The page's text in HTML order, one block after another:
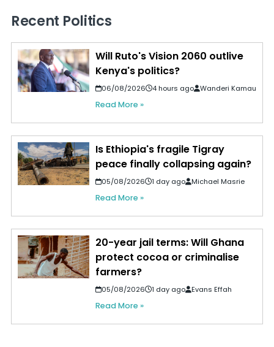
Recent Politics
Will Ruto's Vision 2060 outlive
Kenya's politics?
06/08/2026 4 hours ago Wanderi Kamau
Read More »
Is Ethiopia's fragile Tigray
peace finally collapsing again?
05/08/2026 1 day ago Michael Masrie
Read More »
20-year jail terms: Will Ghana
protect cocoa or criminalise
farmers?
05/08/2026 1 day ago Evans Effah
Read More »